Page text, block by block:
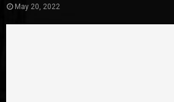
May 20, 2022